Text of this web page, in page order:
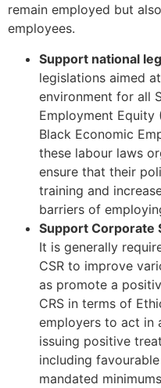
remain employed but
employees.
Support national
legislations aimed
environment for all
Employment Equity
Black Economic
these labour laws
ensure that their
training and
barriers of
Support Corporate
It is generally
CSR to improve
as promote a
CRS in terms of
employers to act in
issuing positive
including
mandated